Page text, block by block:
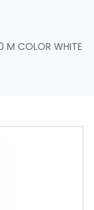
M COLOR WHITE